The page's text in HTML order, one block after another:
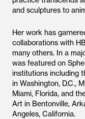
and sculptures to
Her work has
collaborations with
many others. In a
was featured on
institutions including
in Washington, D.C.,
Miami, Florida, and
Art in Bentonville,
Angeles, California.